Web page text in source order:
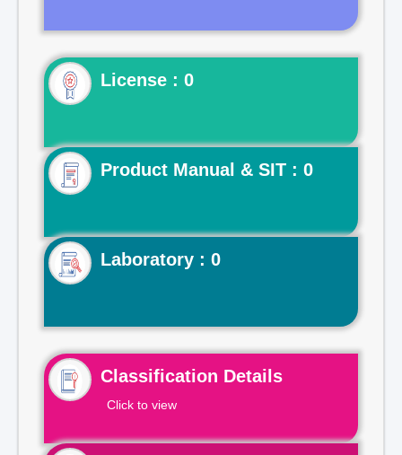
License : 0
Product Manual & SIT : 0
Laboratory : 0
Classification Details
Click to view